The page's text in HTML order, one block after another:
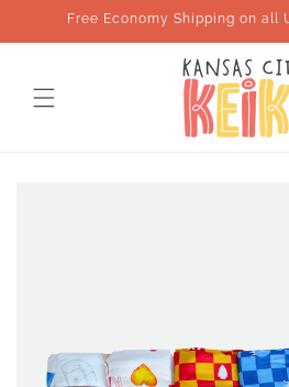
Skip toFree Economy Shipping on all